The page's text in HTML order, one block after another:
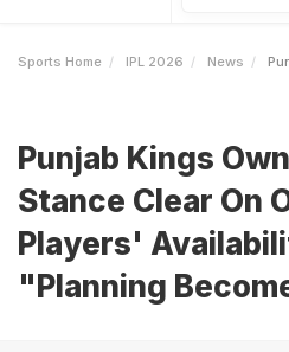
Sports Home IPL 2026 News Punjab
Punjab Kings
Stance Clear On
Players'
"Planning